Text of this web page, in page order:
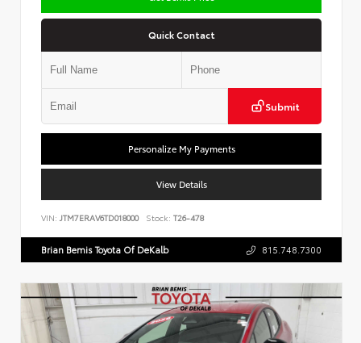
Quick Contact
Submit
Personalize My Payments
View Details
VIN: JTM7ERAV6TD018000 Stock: T26-478
Brian Bemis Toyota Of DeKalb 815.748.7300